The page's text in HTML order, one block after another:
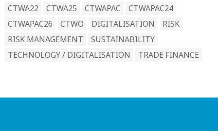
CTWA22
CTWA25 CTWAPAC
CTWAPAC24
CTWAPAC26
CTWO DIGITALISATION
RISK
RISK MANAGEMENT
SUSTAINABILITY
TECHNOLOGY / DIGITALISATION
TRADE FINANCE